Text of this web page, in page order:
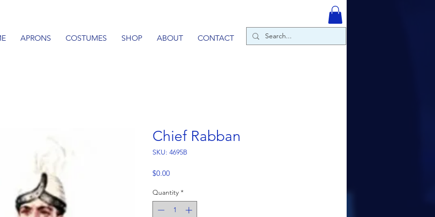
APRONS COSTUMES SHOP ABOUT CONTACT
Chief Rabban
SKU: 4695B
$0.00Price
Quantity *